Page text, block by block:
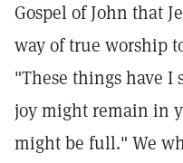
Gospel of John that
way of true worship
"These things have
joy might remain in
might be full." We